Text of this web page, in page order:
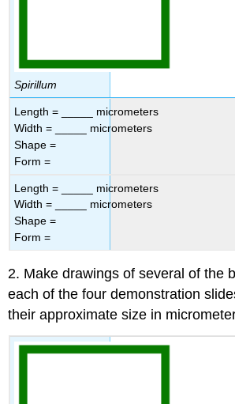
Spirillum
Length = _____ micrometers
Width = _____ micrometers
Shape =
Form =
Length = _____ micrometers
Width = _____ micrometers
Shape =
Form =
2. Make drawings of several of the
each of the four demonstration
their approximate size in